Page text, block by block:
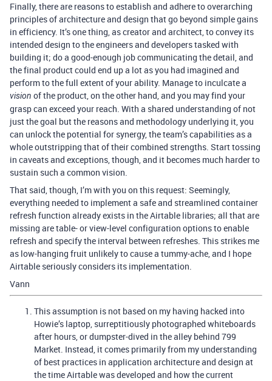
Finally, there are reasons to establish and adhere to overarching
principles of architecture and design that go beyond simple gains
in efficiency. It’s one thing, as creator and architect, to convey its
intended design to the engineers and developers tasked with
building it; do a good-enough job communicating the detail, and
the final product could end up a lot as you had imagined and
perform to the full extent of your ability. Manage to inculcate a
vision of the product, on the other hand, and you may find your
grasp can exceed your reach. With a shared understanding of not
just the goal but the reasons and methodology underlying it, you
can unlock the potential for synergy, the team’s capabilities as a
whole outstripping that of their combined strengths. Start tossing
in caveats and exceptions, though, and it becomes much harder to
sustain such a common vision.
That said, though, I’m with you on this request: Seemingly,
everything needed to implement a safe and streamlined container
refresh function already exists in the Airtable libraries; all that are
missing are table- or view-level configuration options to enable
refresh and specify the interval between refreshes. This strikes me
as low-hanging fruit unlikely to cause a tummy-ache, and I hope
Airtable seriously considers its implementation.
Vann
This assumption is not based on my having hacked into
Howie’s laptop, surreptitiously photographed whiteboards
after hours, or dumpster-dived in the alley behind 799
Market. Instead, it comes primarily from my understanding
of best practices in application architecture and design at
the time Airtable was developed and how the current